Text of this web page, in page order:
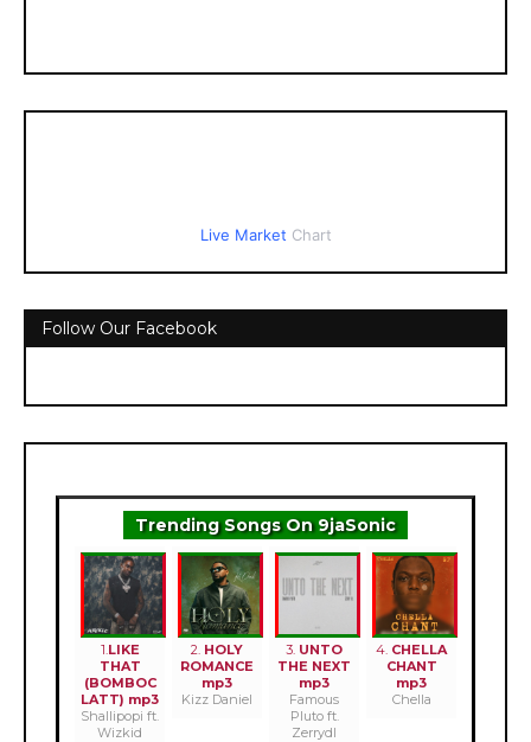
Live Market Chart
Follow Our Facebook
Trending Songs On 9jaSonic
1.LIKE
THAT
(BOMBOC
LATT) mp3
Shallipopi ft.
Wizkid
2. HOLY
ROMANCE
mp3
Kizz Daniel
3. UNTO
THE NEXT
mp3
Famous
Pluto ft.
Zerrydl
4. CHELLA
CHANT
mp3
Chella